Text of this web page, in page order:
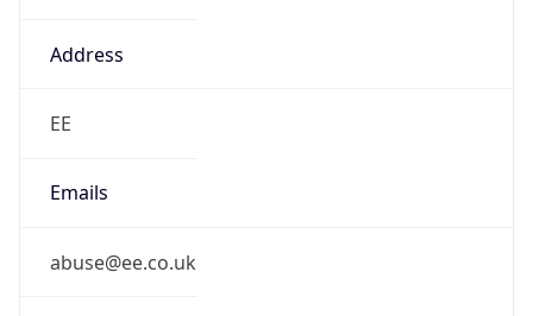
Address
EE
Emails
abuse@ee.co.uk